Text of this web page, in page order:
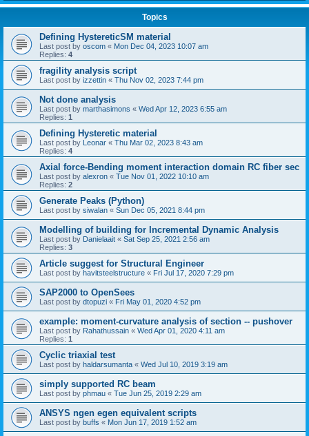
Topics
Defining HystereticSM material
Last post by oscom « Mon Dec 04, 2023 10:07 am
Replies: 4
fragility analysis script
Last post by izzettin « Thu Nov 02, 2023 7:44 pm
Not done analysis
Last post by marthasimons « Wed Apr 12, 2023 6:55 am
Replies: 1
Defining Hysteretic material
Last post by Leonar « Thu Mar 02, 2023 8:43 am
Replies: 4
Axial force-Bending moment interaction domain RC fiber sec
Last post by alexron « Tue Nov 01, 2022 10:10 am
Replies: 2
Generate Peaks (Python)
Last post by siwalan « Sun Dec 05, 2021 8:44 pm
Modelling of building for Incremental Dynamic Analysis
Last post by Danielaait « Sat Sep 25, 2021 2:56 am
Replies: 3
Article suggest for Structural Engineer
Last post by havitsteelstructure « Fri Jul 17, 2020 7:29 pm
SAP2000 to OpenSees
Last post by dtopuzi « Fri May 01, 2020 4:52 pm
example: moment-curvature analysis of section -- pushover
Last post by Rahathussain « Wed Apr 01, 2020 4:11 am
Replies: 1
Cyclic triaxial test
Last post by haldarsumanta « Wed Jul 10, 2019 3:19 am
simply supported RC beam
Last post by phmau « Tue Jun 25, 2019 2:29 am
ANSYS ngen egen equivalent scripts
Last post by buffs « Mon Jun 17, 2019 1:52 am